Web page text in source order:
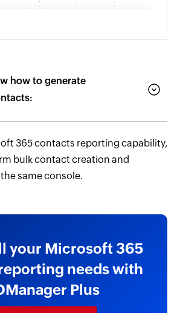
how to generate
365 contacts reporting capability,
bulk contact creation and
same console.
your Microsoft 365
needs with
Plus